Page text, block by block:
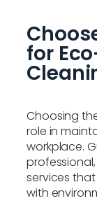
for
Choosing
role in
workplace.
services
with